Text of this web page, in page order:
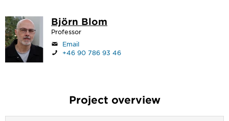
Björn Blom
Professor
Email
+46 90 786 93 46
Project overview